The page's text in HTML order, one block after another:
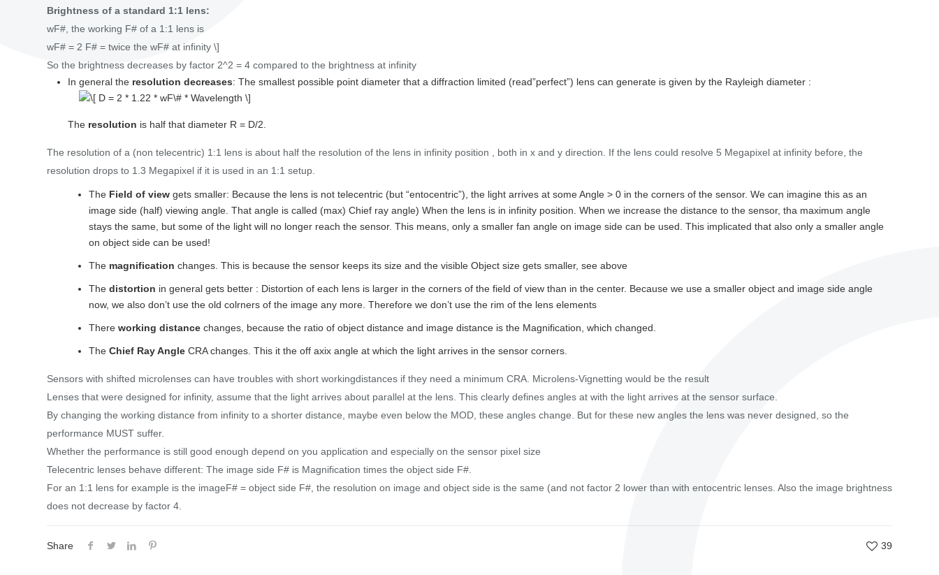
Brightness of a standard 1:1 lens:
wF#, the working F# of a 1:1 lens is
wF# = 2 F# = twice the wF# at infinity \]
So the brightness decreases by factor 2^2 = 4 compared to the brightness at infinity
In general the resolution decreases: The smallest possible point diameter that a diffraction limited (read”perfect”) lens can generate is given by the Rayleigh diameter :
The resolution is half that diameter R = D/2.
The resolution of a (non telecentric) 1:1 lens is about half the resolution of the lens in infinity position , both in x and y direction. If the lens could resolve 5 Megapixel at infinity before, the
resolution drops to 1.3 Megapixel if it is used in an 1:1 setup.
The Field of viewgets smaller: Because the lens is not telecentric (but “entocentric”), the light arrives at some Angle > 0 in the corners of the sensor. We can imagine this as an
image side (half) viewing angle. That angle is called (max) Chief ray angle) When the lens is in infinity position. When we increase the distance to the sensor, tha maximum angle
stays the same, but some of the light will no longer reach the sensor. This means, only a smaller fan angle on image side can be used. This implicated that also only a smaller angle
on object side can be used!
The magnification changes. This is because the sensor keeps its size and the visible Object size gets smaller, see above
The distortion in general gets better : Distortion of each lens is larger in the corners of the field of view than in the center. Because we use a smaller object and image side angle
now, we also don’t use the old colrners of the image any more. Therefore we don’t use the rim of the lens elements
There working distancechanges, because the ratio of object distance and image distance is the Magnification, which changed.
The Chief Ray AngleCRA changes. This it the off axix angle at which the light arrives in the sensor corners.
Sensors with shifted microlenses can have troubles with short workingdistances if they need a minimum CRA. Microlens-Vignetting would be the result
Lenses that were designed for infinity, assume that the light arrives about parallel at the lens. This clearly defines angles at with the light arrives at the sensor surface.
By changing the working distance from infinity to a shorter distance, maybe even below the MOD, these angles change. But for these new angles the lens was never designed, so the
performance MUST suffer.
Whether the performance is still good enough depend on you application and especially on the sensor pixel size
Telecentric lenses behave different: The image side F# is Magnification times the object side F#.
For an 1:1 lens for example is the imageF# = object side F#, the resolution on image and object side is the same (and not factor 2 lower than with entocentric lenses. Also the image brightness
does not decrease by factor 4.
Share 39